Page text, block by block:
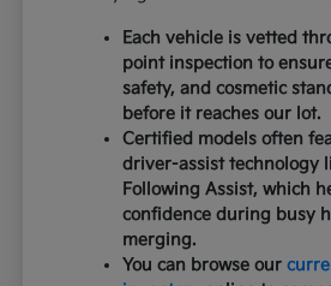
Each vehicle is vetted
point inspection to
safety, and cosmetic
before it reaches our lot.
Certified models often
driver-assist technology
Following Assist, which
confidence during busy
merging.
You can browse our